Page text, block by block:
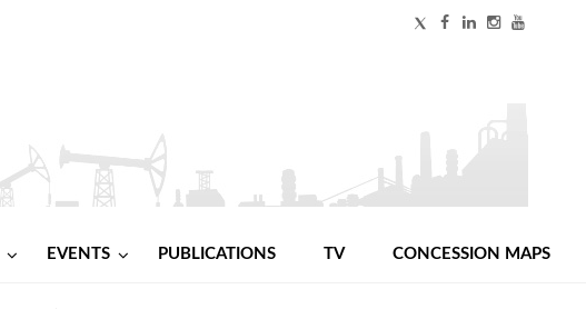
EVENTS PUBLICATIONS TV CONCESSION MAPS